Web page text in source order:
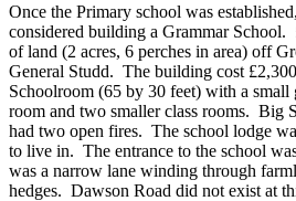
Once the Primary school was
considered building a Grammar School.
of land (2 acres, 6 perches in area) off
General Studd. The building cost
Schoolroom (65 by 30 feet) with a small
room and two smaller class rooms. Big
had two open fires. The school lodge
to live in. The entrance to the school
was a narrow lane winding through
hedges. Dawson Road did not exist at